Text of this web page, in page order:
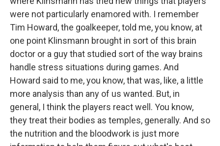
were not particularly enamored with. I remember
Tim Howard, the goalkeeper, told me, you know, at
one point Klinsmann brought in sort of this brain
doctor or a guy that studied sort of the way brains
handle stress situations during games. And
Howard said to me, you know, that was, like, a little
more analysis than any of us wanted. But, in
general, I think the players react well. You know,
they treat their bodies as temples, generally. And so
the nutrition and the bloodwork is just more